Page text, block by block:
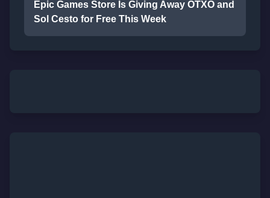
Epic Games Store Is Giving Away OTXO and
Sol Cesto for Free This Week